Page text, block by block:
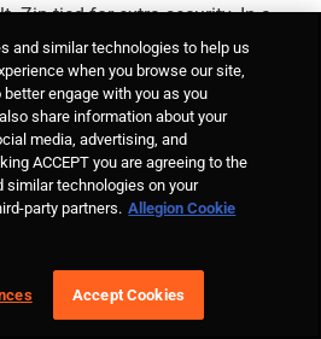
Zip-tied for extra security. In a
want anyone using that leaf.
2018 | Fixed-it Friday,Flush Bolts and
button…
and similar technologies to help us
when you browse our site,
engage with you as you
share information about your
media, advertising, and
ACCEPT you are agreeing to the
technologies on your
party partners. Allegion Cookie
Accept Cookies